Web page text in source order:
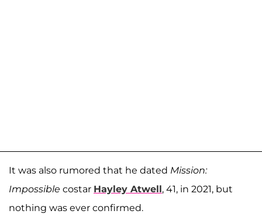
It was also rumored that he dated Mission:
Impossible costar Hayley Atwell, 41, in 2021, but
nothing was ever confirmed.